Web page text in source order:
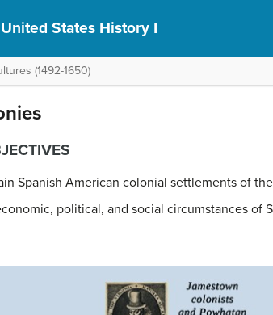
United States History I
(1492-1650)
Spanish American colonial settlements of
political, and social circumstances of